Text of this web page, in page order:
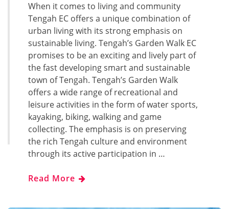
When it comes to living and community
Tengah EC offers a unique combination of
urban living with its strong emphasis on
sustainable living. Tengah’s Garden Walk EC
promises to be an exciting and lively part of
the fast developing smart and sustainable
town of Tengah. Tengah’s Garden Walk
offers a wide range of recreational and
leisure activities in the form of water sports,
kayaking, biking, walking and game
collecting. The emphasis is on preserving
the rich Tengah culture and environment
through its active participation in …
Read More